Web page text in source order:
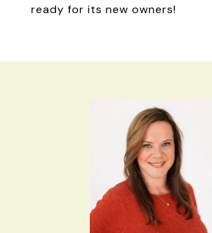
ready for its new owners!